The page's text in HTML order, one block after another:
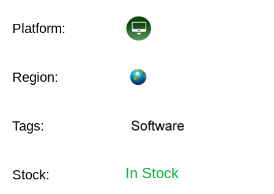
Platform:
Region:
Tags:
Stock: In Stock